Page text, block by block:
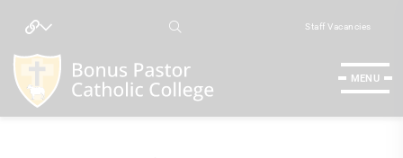
Staff Vacancies
MENU